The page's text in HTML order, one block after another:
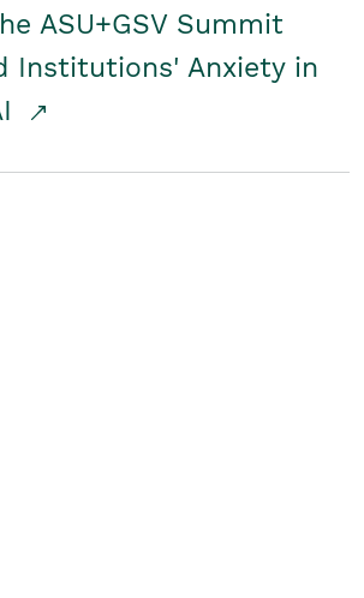
ASU+GSV Summit
Institutions' Anxiety in